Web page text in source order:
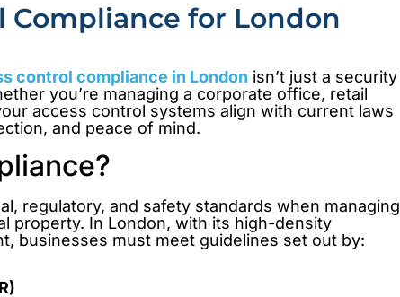
Compliance for London
control compliance in London isn’t just a security
you’re managing a corporate office, retail
access control systems align with current laws
and peace of mind.
regulatory, and safety standards when managing
property. In London, with its high-density
businesses must meet guidelines set out by: